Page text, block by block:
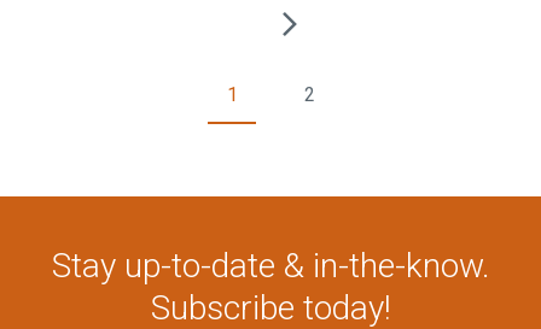
1 2
Stay up-to-date & in-the-know.
Subscribe today!